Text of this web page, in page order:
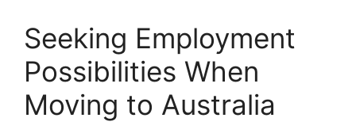
Seeking Employment
Possibilities When
Moving to Australia